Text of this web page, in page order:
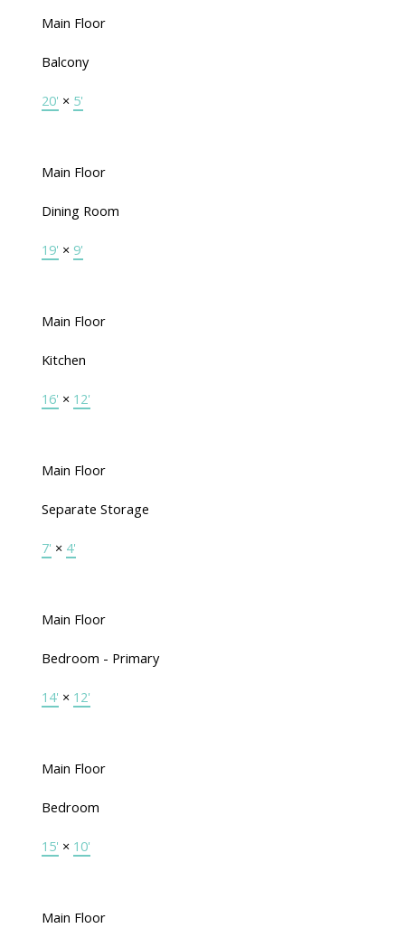
Main Floor
Balcony
20' × 5'
Main Floor
Dining Room
19' × 9'
Main Floor
Kitchen
16' × 12'
Main Floor
Separate Storage
7' × 4'
Main Floor
Bedroom - Primary
14' × 12'
Main Floor
Bedroom
15' × 10'
Main Floor